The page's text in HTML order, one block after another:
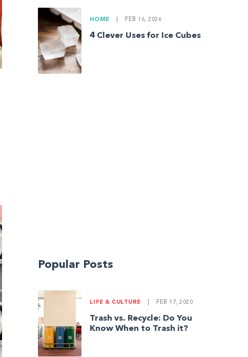
HOME FEB 16, 2026
4 Clever Uses for Ice Cubes
Popular Posts
LIFE & CULTURE FEB 17, 2020
Trash vs. Recycle: Do You
Know When to Trash it?